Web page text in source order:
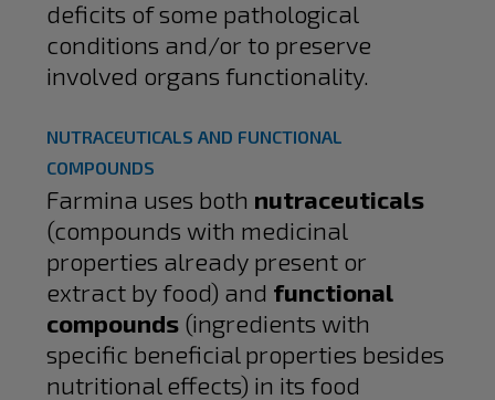
deficits of some pathological
conditions and/or to preserve
involved organs functionality.
NUTRACEUTICALS AND FUNCTIONAL
COMPOUNDS
Farmina uses both nutraceuticals
(compounds with medicinal
properties already present or
extract by food) and functional
compounds (ingredients with
specific beneficial properties besides
nutritional effects) in its food